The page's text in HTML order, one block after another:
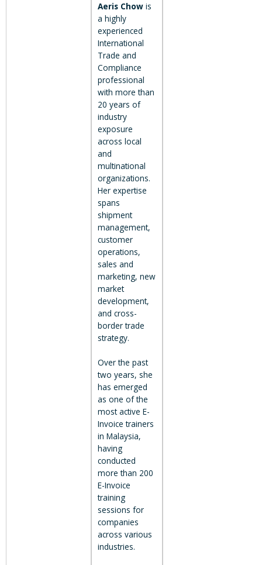
Aeris Chow is
a highly
experienced
International
Trade and
Compliance
professional
with more than
20 years of
industry
exposure
across local
and
multinational
organizations.
Her expertise
spans
shipment
management,
customer
operations,
sales and
marketing, new
market
development,
and cross-
border trade
strategy.
Over the past
two years, she
has emerged
as one of the
most active E-
Invoice trainers
in Malaysia,
having
conducted
more than 200
E-Invoice
training
sessions for
companies
across various
industries.